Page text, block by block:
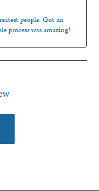
people. Got an
process was amazing!